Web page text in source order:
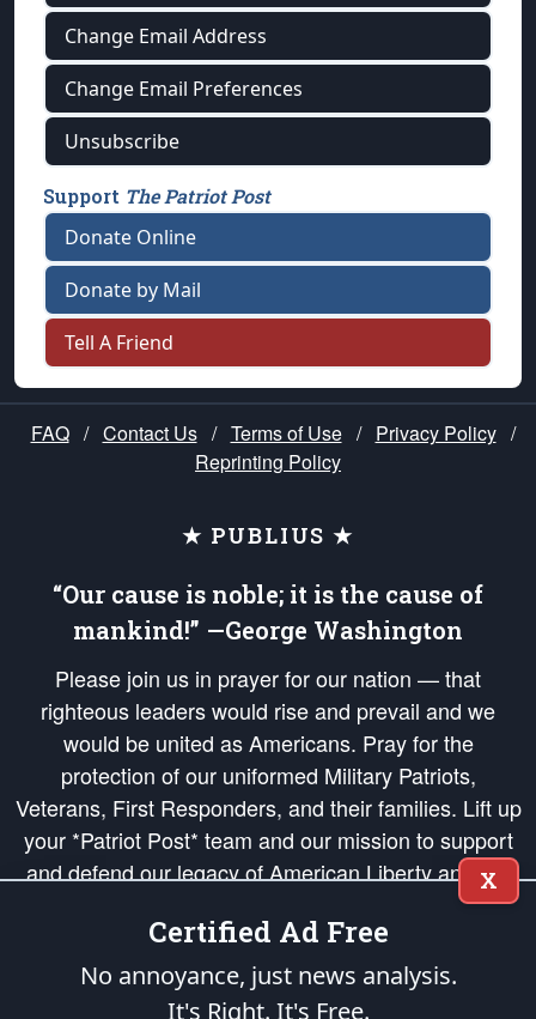
Change Email Address
Change Email Preferences
Unsubscribe
Support The Patriot Post
Donate Online
Donate by Mail
Tell A Friend
FAQ / Contact Us / Terms of Use / Privacy Policy /
Reprinting Policy
★ PUBLIUS ★
“Our cause is noble; it is the cause of
mankind!” —George Washington
Please join us in prayer for our nation — that
righteous leaders would rise and prevail and we
would be united as Americans. Pray for the
protection of our uniformed Military Patriots,
Veterans, First Responders, and their families. Lift up
your *Patriot Post* team and our mission to support
and defend our legacy of American Liberty and our
Republic's Founding Principles, in order that the fires
of freedom would be ignited in the hearts and minds
of our countrymen.
is protected speech, as enumerated in the
X
Certified Ad Free
No annoyance, just news analysis.
It's Right. It's Free.